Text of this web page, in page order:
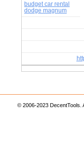
budget car rental
dodge magnum
© 2006-2023 DecentTools.